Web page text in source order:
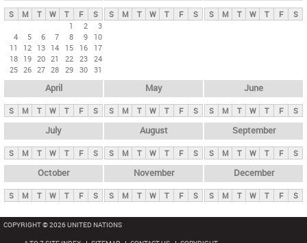
y
t
S M T W T F
S
1
2
3
4
5 6 7 8 9
10
11
12 13 14 15 16
17
18 19 20 21 22 23 24
25 26 27 28 29 30 31
S M T W T F S S M T W T F S
April
S M T W T F S
May
S M T W T F S
June
S M T W T F S
July
S M T W T F S
August
S M T W T F S
September
S M T W T F S
October
S M T W T F S
November
S M T W T F S
December
S M T W T F S
COPYRIGHT © 2026 UNITED NATIONS